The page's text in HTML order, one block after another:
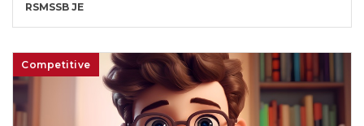
RSMSSB JE
Competitive